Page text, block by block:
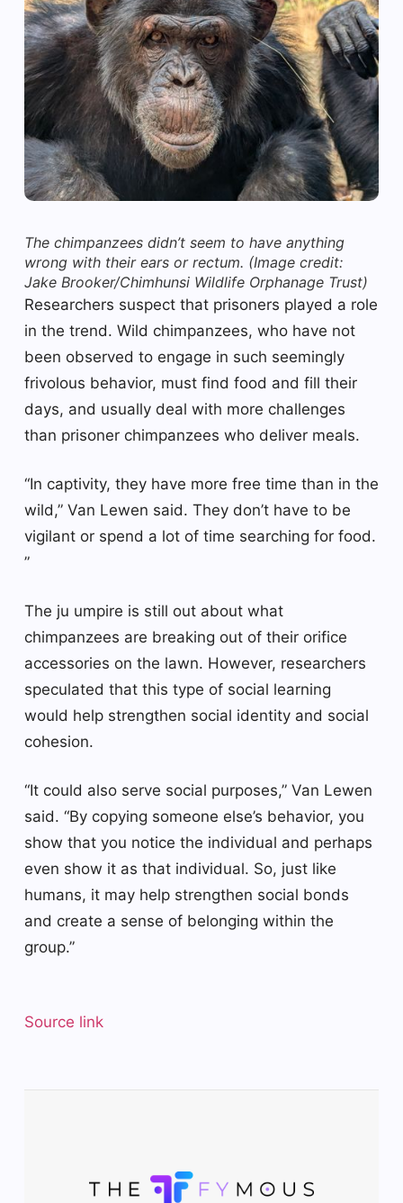
The chimpanzees didn’t seem to have anything
wrong with their ears or rectum. (Image credit:
Jake Brooker/Chimhunsi Wildlife Orphanage Trust)
Researchers suspect that prisoners played a role
in the trend. Wild chimpanzees, who have not
been observed to engage in such seemingly
frivolous behavior, must find food and fill their
days, and usually deal with more challenges
than prisoner chimpanzees who deliver meals.
“In captivity, they have more free time than in the
wild,” Van Lewen said. They don’t have to be
vigilant or spend a lot of time searching for food.
”
The ju umpire is still out about what
chimpanzees are breaking out of their orifice
accessories on the lawn. However, researchers
speculated that this type of social learning
would help strengthen social identity and social
cohesion.
“It could also serve social purposes,” Van Lewen
said. “By copying someone else’s behavior, you
show that you notice the individual and perhaps
even show it as that individual. So, just like
humans, it may help strengthen social bonds
and create a sense of belonging within the
group.”
Source link